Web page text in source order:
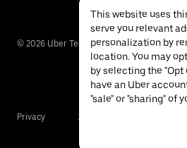
© 2026 Uber Technologies Inc.
Privacy Accessibility
This website uses
serve you relevant
personalization by
location. You may
by selecting the "Opt
have an Uber
"sale" or "sharing" of